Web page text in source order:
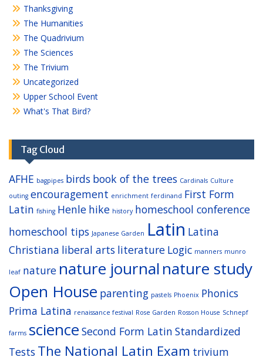
Thanksgiving
The Humanities
The Quadrivium
The Sciences
The Trivium
Uncategorized
Upper School Event
What's That Bird?
Tag Cloud
AFHE bagpipes birds book of the trees Cardinals Culture
outing encouragement enrichment ferdinand First Form
Latin fishing Henle hike history homeschool conference
homeschool tips Japanese Garden Latin Latina
Christiana liberal arts literature Logic manners munro
leaf nature nature journalnature study
Open House parenting pastels Phoenix Phonics
Prima Latina renaissance festival Rose Garden Rosson House Schnepf
farms science Second Form Latin Standardized
Tests The National Latin Exam trivium